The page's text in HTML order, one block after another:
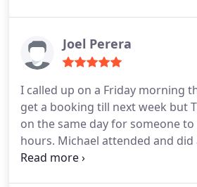
Thanks again.Joel Perera
I called up on a Friday morning
get a booking till next week but
on the same day for someone
hours. Michael attended and did
servicing my garage door while